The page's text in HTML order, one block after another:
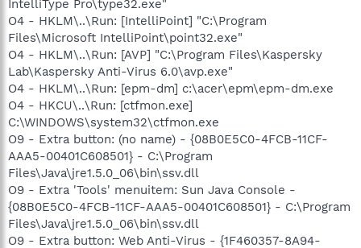
IntelliType Pro\type32.exe"
O4 - HKLM\..\Run: [IntelliPoint] "C:\Program
Files\Microsoft IntelliPoint\point32.exe"
O4 - HKLM\..\Run: [AVP] "C:\Program Files\Kaspersky
Lab\Kaspersky Anti-Virus 6.0\avp.exe"
O4 - HKLM\..\Run: [epm-dm] c:\acer\epm\epm-dm.exe
O4 - HKCU\..\Run: [ctfmon.exe]
C:\WINDOWS\system32\ctfmon.exe
O9 - Extra button: (no name) - {08B0E5C0-4FCB-11CF-
AAA5-00401C608501} - C:\Program
Files\Java\jre1.5.0_06\bin\ssv.dll
O9 - Extra 'Tools' menuitem: Sun Java Console -
{08B0E5C0-4FCB-11CF-AAA5-00401C608501} - C:\Program
Files\Java\jre1.5.0_06\bin\ssv.dll
O9 - Extra button: Web Anti-Virus - {1F460357-8A94-